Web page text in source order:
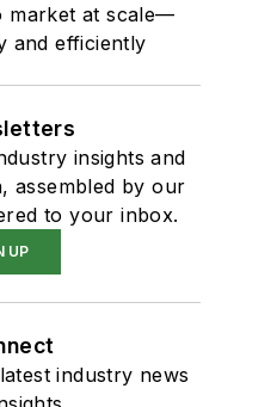
market at scale—
and efficiently
insights and
assembled by our
to your inbox.
UP
industry news